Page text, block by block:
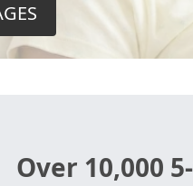
Over 10,000